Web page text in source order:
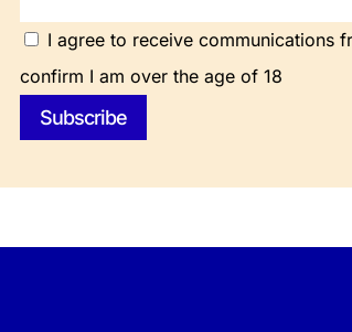
I agree to receive communications
confirm I am over the age of 18